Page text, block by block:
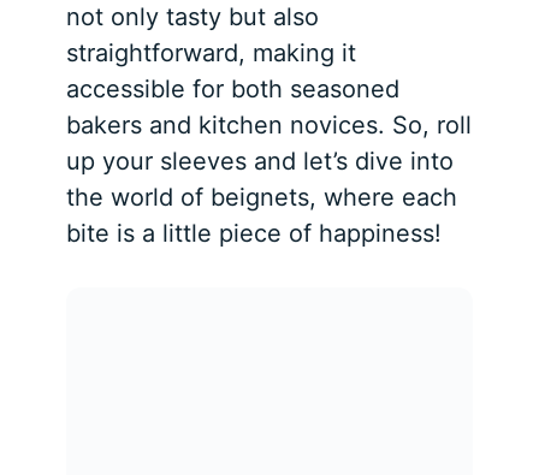
not only tasty but also
straightforward, making it
accessible for both seasoned
bakers and kitchen novices. So, roll
up your sleeves and let’s dive into
the world of beignets, where each
bite is a little piece of happiness!